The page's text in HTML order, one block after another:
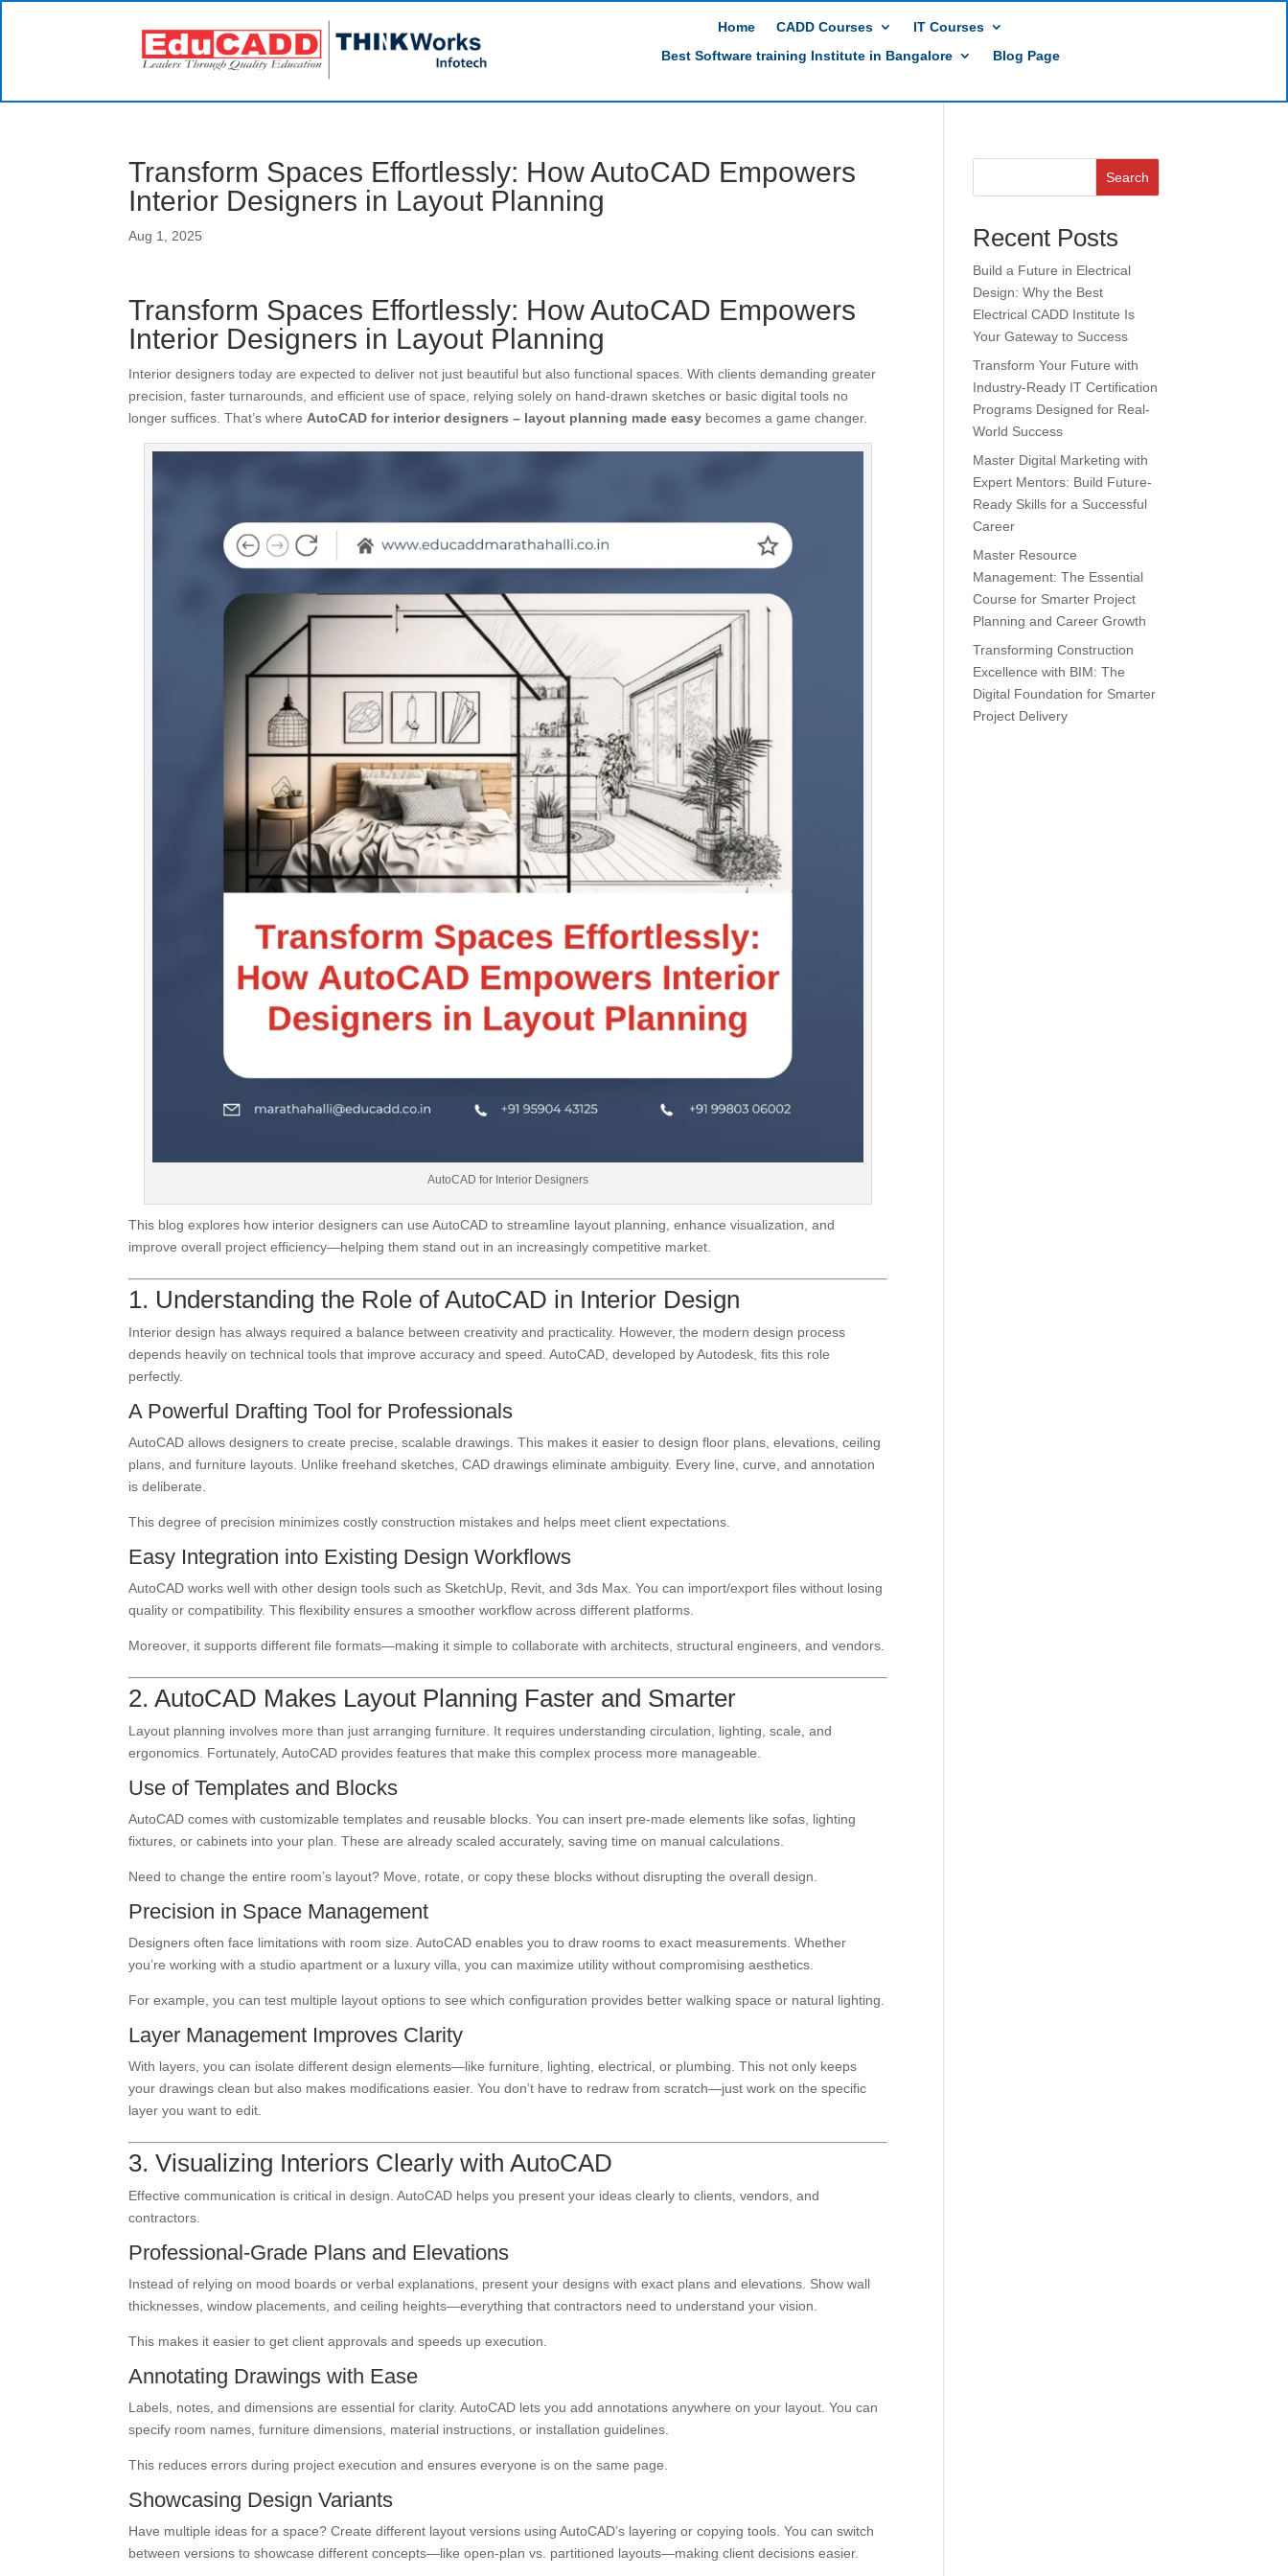
Home CADD Courses
IT Courses
Best Software training Institute in Bangalore
Blog Page
Transform Spaces Effortlessly: How AutoCAD Empowers
Interior Designers in Layout Planning
Aug 1, 2025
Transform Spaces Effortlessly: How AutoCAD Empowers
Interior Designers in Layout Planning
Interior designers today are expected to deliver not just beautiful but also functional spaces. With clients demanding greater
precision, faster turnarounds, and efficient use of space, relying solely on hand-drawn sketches or basic digital tools no
longer suffices. That’s whereAutoCAD for interior designers – layout planning made easy becomes a game changer.
AutoCAD for Interior Designers
This blog explores how interior designers can use AutoCAD to streamline layout planning, enhance visualization, and
improve overall project efficiency—helping them stand out in an increasingly competitive market.
1. Understanding the Role of AutoCAD in Interior Design
Interior design has always required a balance between creativity and practicality. However, the modern design process
depends heavily on technical tools that improve accuracy and speed. AutoCAD, developed by Autodesk, fits this role
perfectly.
A Powerful Drafting Tool for Professionals
AutoCAD allows designers to create precise, scalable drawings. This makes it easier to design floor plans, elevations, ceiling
plans, and furniture layouts. Unlike freehand sketches, CAD drawings eliminate ambiguity. Every line, curve, and annotation
is deliberate.
This degree of precision minimizes costly construction mistakes and helps meet client expectations.
Easy Integration into Existing Design Workflows
AutoCAD works well with other design tools such as SketchUp, Revit, and 3ds Max. You can import/export files without losing
quality or compatibility. This flexibility ensures a smoother workflow across different platforms.
Moreover, it supports different file formats—making it simple to collaborate with architects, structural engineers, and vendors.
2. AutoCAD Makes Layout Planning Faster and Smarter
Layout planning involves more than just arranging furniture. It requires understanding circulation, lighting, scale, and
ergonomics. Fortunately, AutoCAD provides features that make this complex process more manageable.
Use of Templates and Blocks
AutoCAD comes with customizable templates and reusable blocks. You can insert pre-made elements like sofas, lighting
fixtures, or cabinets into your plan. These are already scaled accurately, saving time on manual calculations.
Need to change the entire room’s layout? Move, rotate, or copy these blocks without disrupting the overall design.
Precision in Space Management
Designers often face limitations with room size. AutoCAD enables you to draw rooms to exact measurements. Whether
you’re working with a studio apartment or a luxury villa, you can maximize utility without compromising aesthetics.
For example, you can test multiple layout options to see which configuration provides better walking space or natural lighting.
Layer Management Improves Clarity
With layers, you can isolate different design elements—like furniture, lighting, electrical, or plumbing. This not only keeps
your drawings clean but also makes modifications easier. You don’t have to redraw from scratch—just work on the specific
layer you want to edit.
3. Visualizing Interiors Clearly with AutoCAD
Effective communication is critical in design. AutoCAD helps you present your ideas clearly to clients, vendors, and
contractors.
Professional-Grade Plans and Elevations
Instead of relying on mood boards or verbal explanations, present your designs with exact plans and elevations. Show wall
thicknesses, window placements, and ceiling heights—everything that contractors need to understand your vision.
This makes it easier to get client approvals and speeds up execution.
Annotating Drawings with Ease
Labels, notes, and dimensions are essential for clarity. AutoCAD lets you add annotations anywhere on your layout. You can
specify room names, furniture dimensions, material instructions, or installation guidelines.
This reduces errors during project execution and ensures everyone is on the same page.
Showcasing Design Variants
Have multiple ideas for a space? Create different layout versions using AutoCAD’s layering or copying tools. You can switch
between versions to showcase different concepts—like open-plan vs. partitioned layouts—making client decisions easier.
Search
Recent Posts
Build a Future in Electrical
Design: Why the Best
Electrical CADD Institute Is
Your Gateway to Success
Transform Your Future with
Industry-Ready IT Certification
Programs Designed for Real-
World Success
Master Digital Marketing with
Expert Mentors: Build Future-
Ready Skills for a Successful
Career
Master Resource
Management: The Essential
Course for Smarter Project
Planning and Career Growth
Transforming Construction
Excellence with BIM: The
Digital Foundation for Smarter
Project Delivery